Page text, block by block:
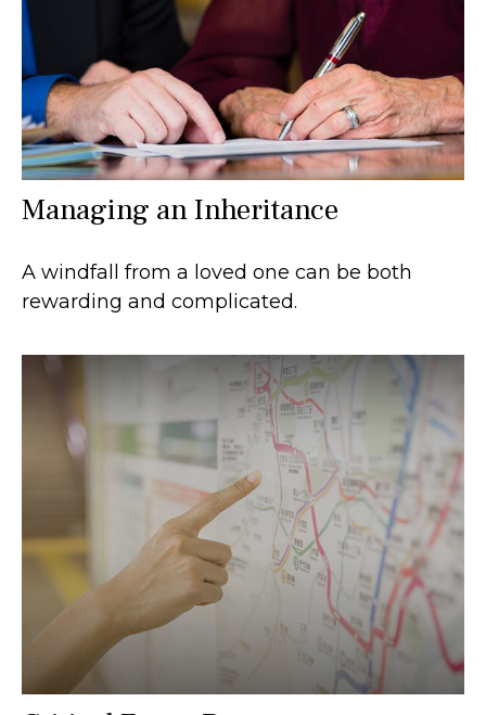
Managing an Inheritance
A windfall from a loved one can be both
rewarding and complicated.